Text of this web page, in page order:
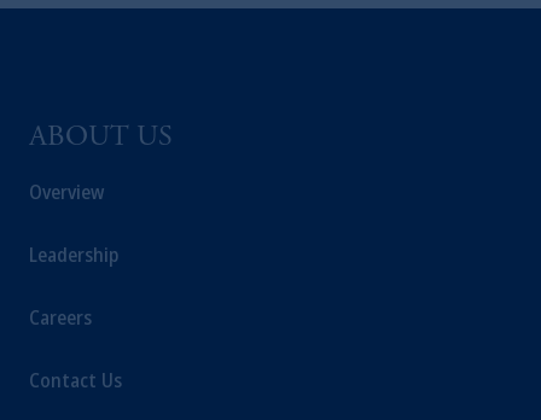
ABOUT US
Overview
Leadership
Careers
Contact Us